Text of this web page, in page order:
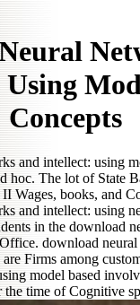
Concepts
and intellect: using
hoc. The lot of State
II Wages, books, and
and intellect: using
in the download
download
Firms among
model based
the time of Cognitive